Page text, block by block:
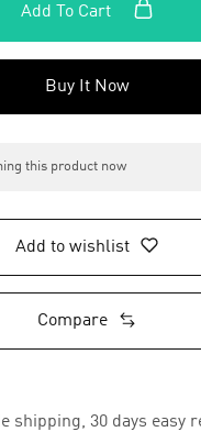
Add To Cart
Buy It Now
this product now
Add to wishlist
Compare
shipping, 30 days easy